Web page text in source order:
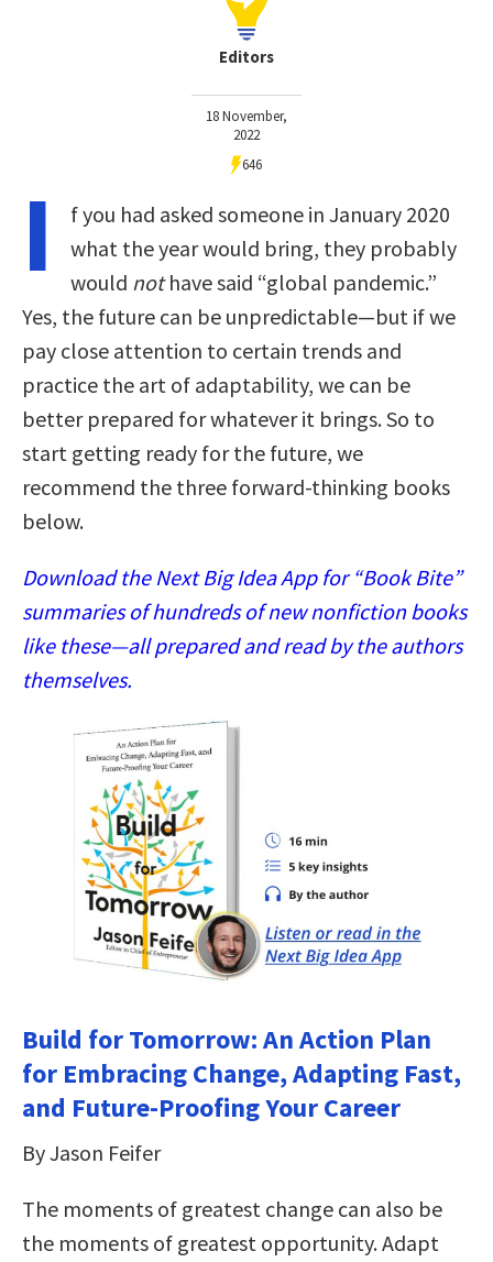
Editors
18 November,
2022
646
I
f you had asked someone in January 2020
what the year would bring, they probably
would nothave said “global pandemic.”
Yes, the future can be unpredictable—but if we
pay close attention to certain trends and
practice the art of adaptability, we can be
better prepared for whatever it brings. So to
start getting ready for the future, we
recommend the three forward-thinking books
below.
Download the Next Big Idea App for “Book Bite”
summaries of hundreds of new nonfiction books
like these—all prepared and read by the authors
themselves.
Build for Tomorrow: An Action Plan
for Embracing Change, Adapting Fast,
and Future-Proofing Your Career
By Jason Feifer
The moments of greatest change can also be
the moments of greatest opportunity. Adapt